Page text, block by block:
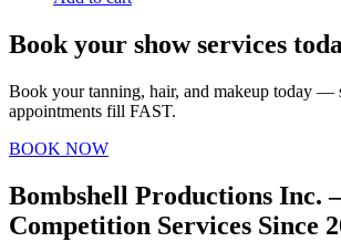
Book your show services
Book your tanning, hair, and makeup today —
appointments fill FAST.
BOOK NOW
Bombshell Productions Inc.
Competition Services Since